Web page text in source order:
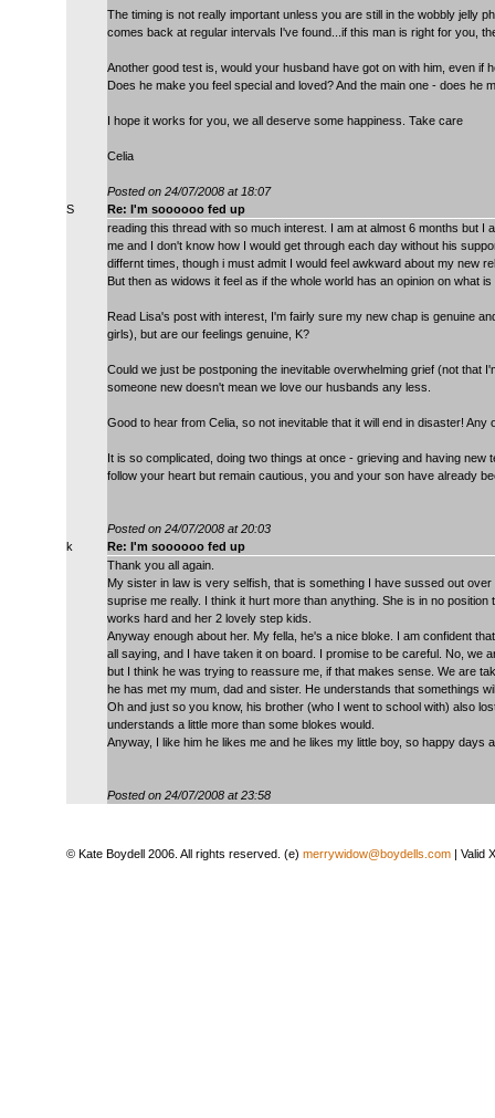
The timing is not really important unless you are still in the wobbly jelly
comes back at regular intervals I've found...if this man is right for you,
Another good test is, would your husband have got on with him, even if
Does he make you feel special and loved? And the main one - does he
I hope it works for you, we all deserve some happiness. Take care
Celia
Posted on 24/07/2008 at 18:07
S
Re: I'm soooooo fed up
reading this thread with so much interest. I am at almost 6 months but I
me and I don't know how I would get through each day without his
differnt times, though i must admit I would feel awkward about my new
But then as widows it feel as if the whole world has an opinion on what
Read Lisa's post with interest, I'm fairly sure my new chap is genuine
girls), but are our feelings genuine, K?
Could we just be postponing the inevitable overwhelming grief (not that
someone new doesn't mean we love our husbands any less.
Good to hear from Celia, so not inevitable that it will end in disaster!
It is so complicated, doing two things at once - grieving and having
follow your heart but remain cautious, you and your son have already
Posted on 24/07/2008 at 20:03
k
Re: I'm soooooo fed up
Thank you all again.
My sister in law is very selfish, that is something I have sussed out
suprise me really. I think it hurt more than anything. She is in no
works hard and her 2 lovely step kids.
Anyway enough about her. My fella, he's a nice bloke. I am confident
all saying, and I have taken it on board. I promise to be careful. No, we
but I think he was trying to reassure me, if that makes sense. We are
he has met my mum, dad and sister. He understands that somethings
Oh and just so you know, his brother (who I went to school with) also
understands a little more than some blokes would.
Anyway, I like him he likes me and he likes my little boy, so happy days
Posted on 24/07/2008 at 23:58
© Kate Boydell 2006. All rights reserved. (e) merrywidow@boydells.com | Valid